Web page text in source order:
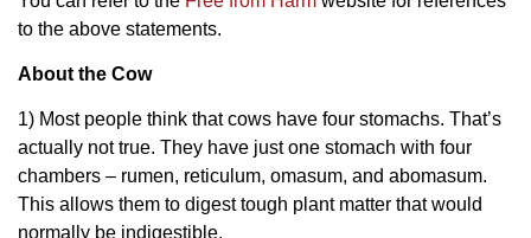
to the above statements.
About the Cow
1) Most people think that cows have four stomachs. That’s
actually not true. They have just one stomach with four
chambers – rumen, reticulum, omasum, and abomasum.
This allows them to digest tough plant matter that would
normally be indigestible.